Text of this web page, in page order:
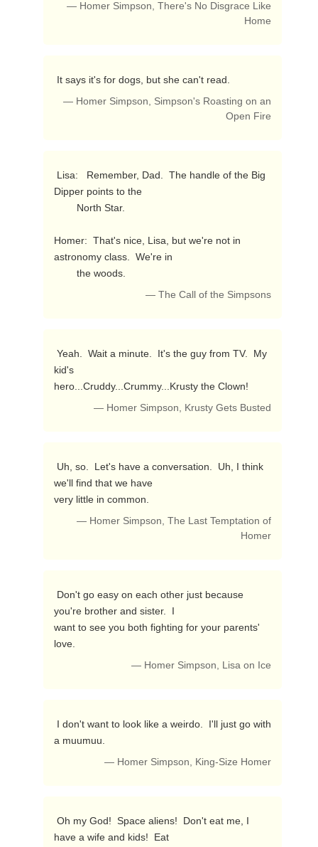
— Homer Simpson, There's No Disgrace Like
Home
It says it's for dogs, but she can't read.
— Homer Simpson, Simpson's Roasting on an
Open Fire
Dipper points to the
Homer:  That's nice, Lisa, but we're not in
astronomy class.  We're in
        the woods.
— The Call of the Simpsons
kid's
hero...Cruddy...Crummy...Krusty the Clown!
— Homer Simpson, Krusty Gets Busted
we'll find that we have
very little in common.
— Homer Simpson, The Last Temptation of
Homer
you're brother and sister.  I
want to see you both fighting for your parents'
love.
— Homer Simpson, Lisa on Ice
a muumuu.
— Homer Simpson, King-Size Homer
have a wife and kids!  Eat